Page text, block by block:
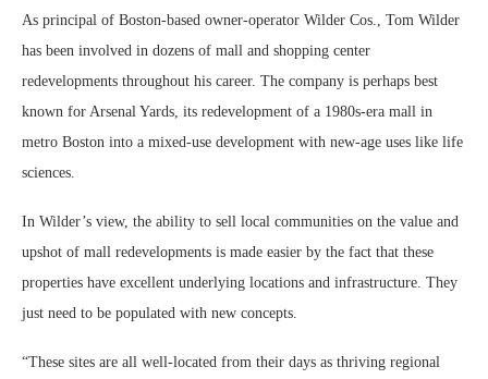
As principal of Boston-based owner-operator Wilder Cos., Tom Wilder
has been involved in dozens of mall and shopping center
redevelopments throughout his career. The company is perhaps best
known for Arsenal Yards, its redevelopment of a 1980s-era mall in
metro Boston into a mixed-use development with new-age uses like life
sciences.
In Wilder’s view, the ability to sell local communities on the value and
upshot of mall redevelopments is made easier by the fact that these
properties have excellent underlying locations and infrastructure. They
just need to be populated with new concepts.
“These sites are all well-located from their days as thriving regional